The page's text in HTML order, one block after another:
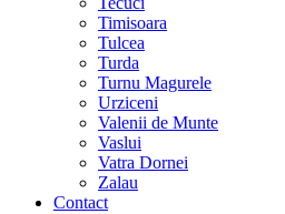
Timisoara
Tulcea
Turda
Turnu Magurele
Urziceni
Valenii de Munte
Vaslui
Vatra Dornei
Zalau
Contact